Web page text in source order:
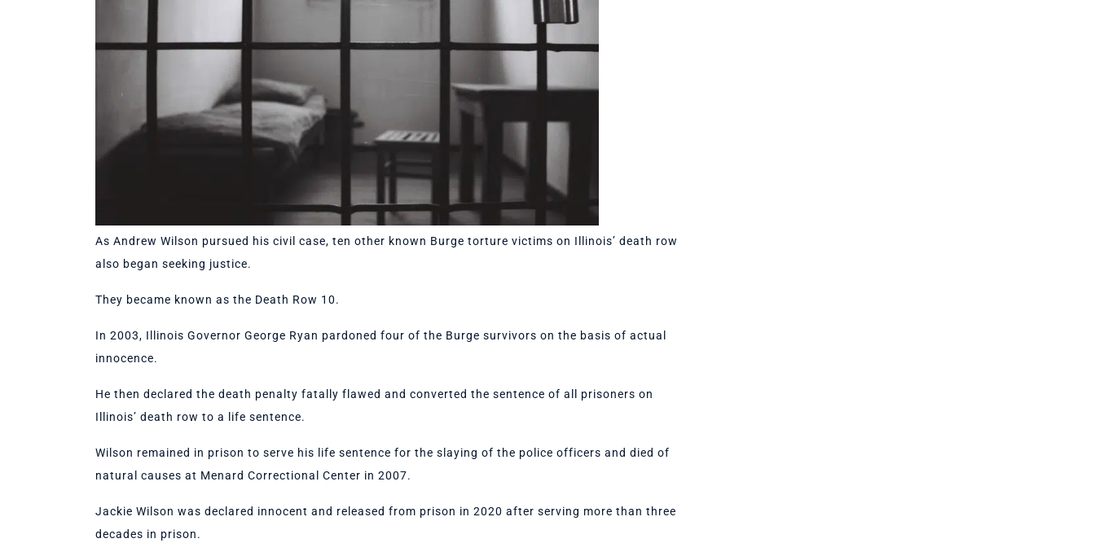
As Andrew Wilson pursued his civil case, ten other known Burge torture victims on Illinois’ death row
also began seeking justice.
They became known as the Death Row 10.
In 2003, Illinois Governor George Ryan pardoned four of the Burge survivors on the basis of actual
innocence.
He then declared the death penalty fatally flawed and converted the sentence of all prisoners on
Illinois’ death row to a life sentence.
Wilson remained in prison to serve his life sentence for the slaying of the police officers and died of
natural causes at Menard Correctional Center in 2007.
Jackie Wilson was declared innocent and released from prison in 2020 after serving more than three
decades in prison.